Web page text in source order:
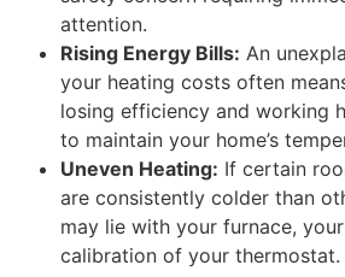
attention.
Rising Energy Bills: An
your heating costs often
losing efficiency and working
to maintain your home’s
Uneven Heating: If certain
are consistently colder than
may lie with your furnace,
calibration of your thermostat.